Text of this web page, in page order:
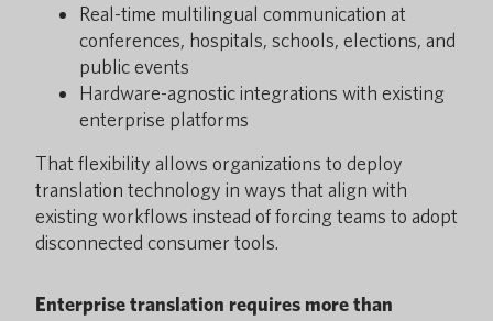
Real-time multilingual communication at
conferences, hospitals, schools, elections, and
public events
Hardware-agnostic integrations with existing
enterprise platforms
That flexibility allows organizations to deploy
translation technology in ways that align with
existing workflows instead of forcing teams to adopt
disconnected consumer tools.
Enterprise translation requires more than